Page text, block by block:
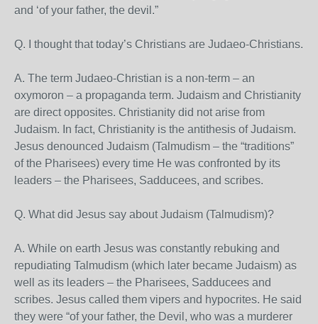
and ‘of your father, the devil.”
Q. I thought that today’s Christians are Judaeo-Christians.
A. The term Judaeo-Christian is a non-term – an
oxymoron – a propaganda term. Judaism and Christianity
are direct opposites. Christianity did not arise from
Judaism. In fact, Christianity is the antithesis of Judaism.
Jesus denounced Judaism (Talmudism – the “traditions”
of the Pharisees) every time He was confronted by its
leaders – the Pharisees, Sadducees, and scribes.
Q. What did Jesus say about Judaism (Talmudism)?
A. While on earth Jesus was constantly rebuking and
repudiating Talmudism (which later became Judaism) as
well as its leaders – the Pharisees, Sadducees and
scribes. Jesus called them vipers and hypocrites. He said
they were “of your father, the Devil, who was a murderer